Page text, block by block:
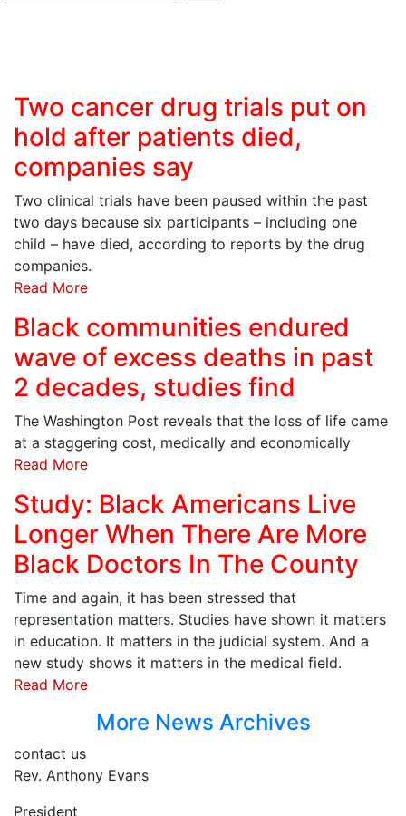
Two cancer drug trials put on
hold after patients died,
companies say
Two clinical trials have been paused within the past
two days because six participants – including one
child – have died, according to reports by the drug
companies.
Read More
Black communities endured
wave of excess deaths in past
2 decades, studies find
The Washington Post reveals that the loss of life came
at a staggering cost, medically and economically
Read More
Study: Black Americans Live
Longer When There Are More
Black Doctors In The County
Time and again, it has been stressed that
representation matters. Studies have shown it matters
in education. It matters in the judicial system. And a
new study shows it matters in the medical field.
Read More
More News Archives
contact us
Rev. Anthony Evans
President